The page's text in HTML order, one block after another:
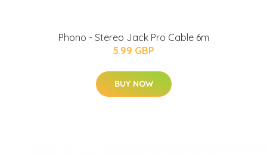
Phono - Stereo Jack Pro Cable 6m
5.99 GBP
BUY NOW